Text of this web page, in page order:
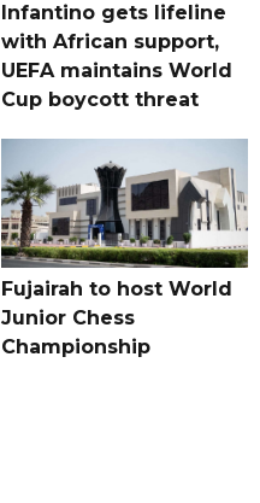
Infantino gets lifeline
with African support,
UEFA maintains World
Cup boycott threat
Fujairah to host World
Junior Chess
Championship